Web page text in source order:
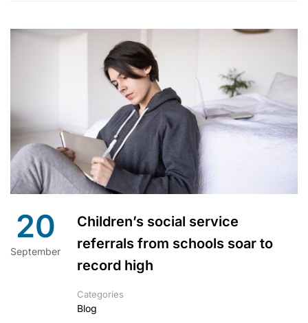
20
September
Children’s social service
referrals from schools soar to
record high
Categories
Blog